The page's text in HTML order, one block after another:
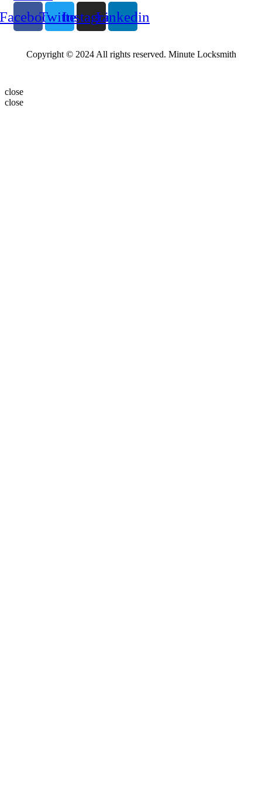
TwitterInstagramLinkedin
Copyright © 2024 All rights reserved. Minute Locksmith
close
close